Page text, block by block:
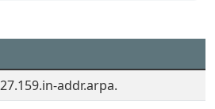
addr.arpa.